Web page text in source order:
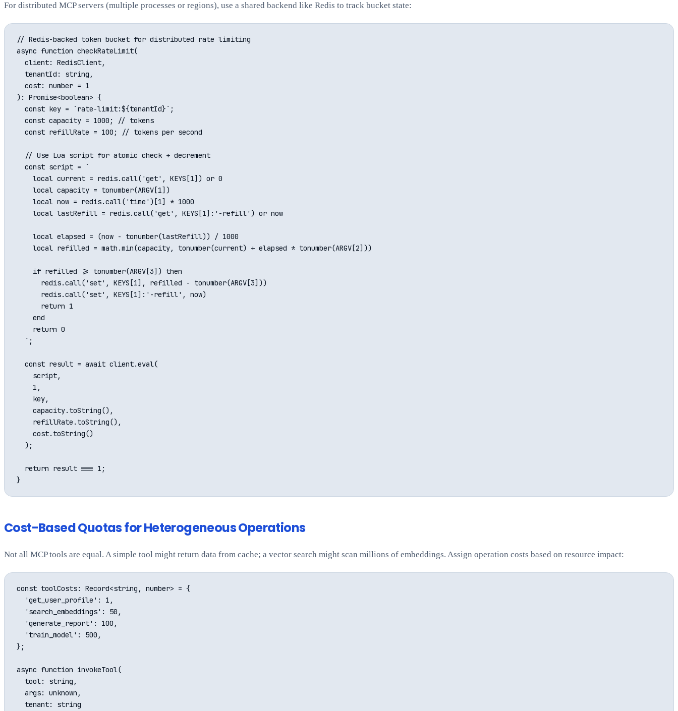
For distributed MCP servers (multiple processes or regions), use a shared backend like Redis to track bucket state:
// Redis-backed token bucket for distributed rate limiting
async function checkRateLimit(
  client: RedisClient,
  tenantId: string,
  cost: number = 1
): Promise<boolean> {
  const key = `rate-limit:${tenantId}`;
  const capacity = 1000; // tokens
  const refillRate = 100; // tokens per second
  // Use Lua script for atomic check + decrement
  const script = `
    local current = redis.call('get', KEYS[1]) or 0
    local capacity = tonumber(ARGV[1])
    local now = redis.call('time')[1] * 1000
    local lastRefill = redis.call('get', KEYS[1]:'-refill') or now
    local elapsed = (now - tonumber(lastRefill)) / 1000
    local refilled = math.min(capacity, tonumber(current) + elapsed * tonumber(ARGV[2]))
    if refilled >= tonumber(ARGV[3]) then
      redis.call('set', KEYS[1], refilled - tonumber(ARGV[3]))
      redis.call('set', KEYS[1]:'-refill', now)
      return 1
    end
    return 0
  `;
  const result = await client.eval(
    script,
    1,
    key,
    capacity.toString(),
    refillRate.toString(),
    cost.toString()
  );
  return result === 1;
Cost-Based Quotas for Heterogeneous Operations
Not all MCP tools are equal. A simple tool might return data from cache; a vector search might scan millions of embeddings. Assign operation costs based on resource impact:
const toolCosts: Record<string, number> = {
  'get_user_profile': 1,
  'search_embeddings': 50,
  'generate_report': 100,
  'train_model': 500,
};
async function invokeTool(
  tool: string,
  args: unknown,
  tenant: string